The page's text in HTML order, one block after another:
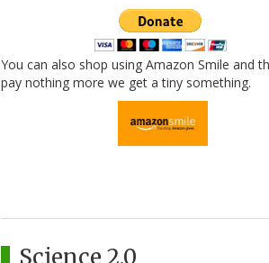
You can also shop using Amazon Smile and
pay nothing more we get a tiny something.
Science 2.0